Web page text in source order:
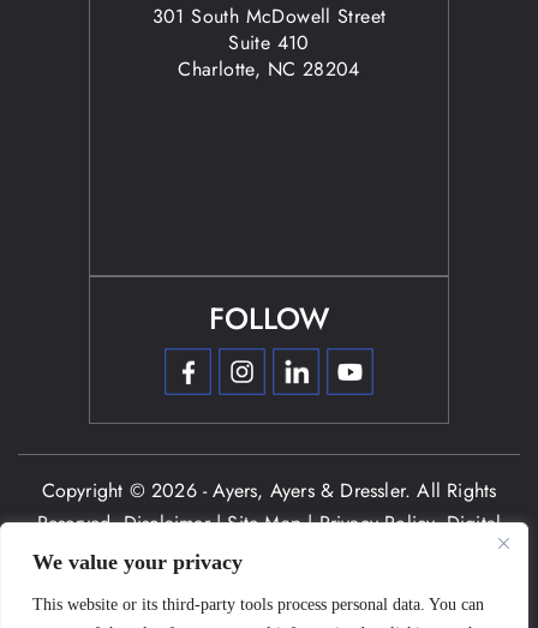
We value your privacy
This website or its third-party tools process personal data. You can
301 South McDowell Street
Suite 410
Charlotte, NC 28204
FOLLOW
Copyright © 2026 - Ayers, Ayers & Dressler. All Rights
Reserved.Disclaimer|Site Map|Privacy Policy.Digital
Marketing By:
*Images are obtained under license from Canva and other